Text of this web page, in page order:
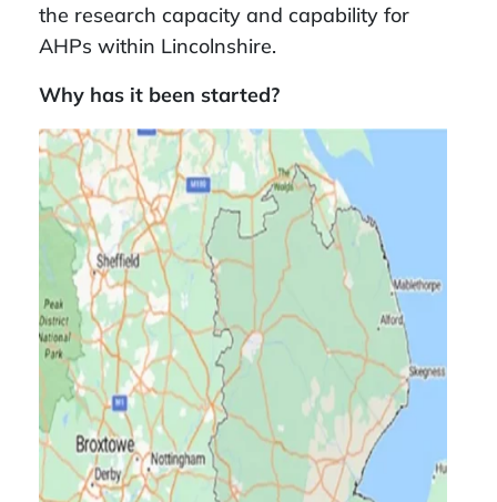
the research capacity and capability for
AHPs within Lincolnshire.
Why has it been started?